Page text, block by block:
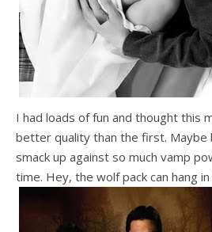
I had loads of fun and thought this
better quality than the first. Maybe
smack up against so much vamp
time. Hey, the wolf pack can hang